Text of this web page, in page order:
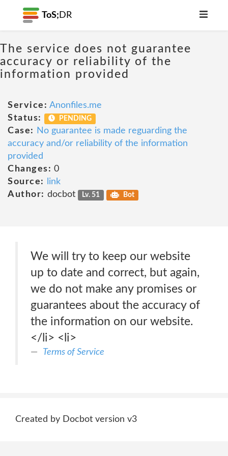
ToS; DR
The service does not guarantee
accuracy or reliability of the
information provided
Service: Anonfiles.me
Status:
PENDING
Case:
No guarantee is made reguarding the
accuracy and/or reliability of the information
provided
Changes: 0
Source:
link
Author: docbot Lv. 51 Bot
We will try to keep our website
up to date and correct, but again,
we do not make any promises or
guarantees about the accuracy of
the information on our website.
</li> <li>
Terms of Service
Created by Docbot version v3